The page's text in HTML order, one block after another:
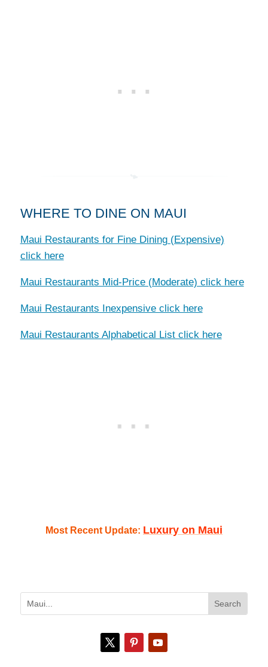
WHERE TO DINE ON MAUI
Maui Restaurants for Fine Dining (Expensive)
click here
Maui Restaurants Mid-Price (Moderate) click here
Maui Restaurants Inexpensive click here
Maui Restaurants Alphabetical List click here
Most Recent Update: Luxury on Maui